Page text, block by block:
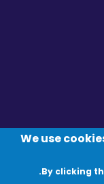
Vimeo -
We use
By clicking